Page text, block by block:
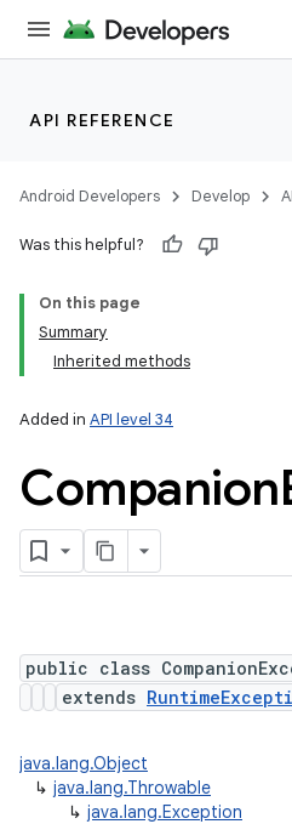
API REFERENCE
Android Developers Develop
Was this helpful?
On this page
Summary
Inherited methods
Added in API level 34
Companion
public class
extends
java.lang.Object
↳ java.lang.Throwable
↳ java.lang.Exception